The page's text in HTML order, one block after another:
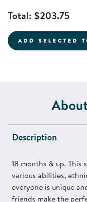
Total: $203.75
ADD SELECTED
Description
18 months & up. This
various abilities,
everyone is unique
friends make the